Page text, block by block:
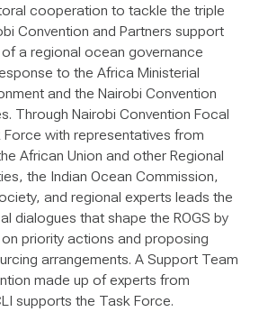
cooperation to tackle the triple
Convention and Partners support
a regional ocean governance
to the Africa Ministerial
and the Nairobi Convention
Through Nairobi Convention Focal
Force with representatives from
African Union and other Regional
the Indian Ocean Commission,
and regional experts leads the
dialogues that shape the ROGS by
priority actions and proposing
arrangements. A Support Team
made up of experts from
supports the Task Force.